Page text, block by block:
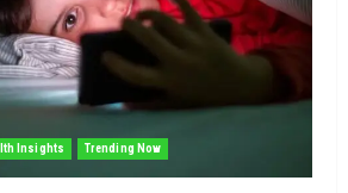
Insights Trending Now